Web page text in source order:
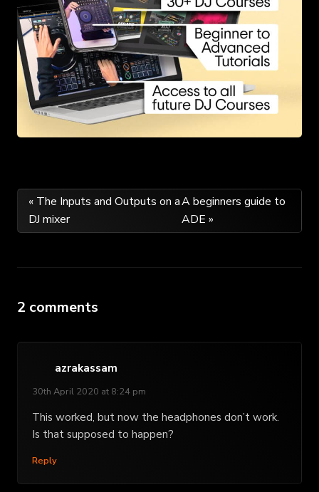
Post
navigation
« The Inputs and Outputs on a
DJ mixer
A beginners guide to
ADE »
2 comments
azrakassam
30th April 2020 at 8:24 pm
This worked, but now the headphones don’t work.
Is that supposed to happen?
Reply